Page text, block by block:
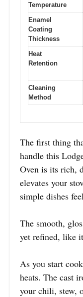
Temperature
Enamel
Coating
Thickness
Heat
Retention
Cleaning
Method
The first thing
handle this
Oven is its rich,
elevates your
simple dishes
The smooth,
yet refined, like
As you start
heats. The cast
your chili, stew,